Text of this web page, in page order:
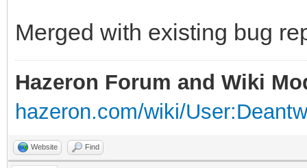
Merged with existing bug
Hazeron Forum and Wiki
hazeron.com/wiki/
Website Find